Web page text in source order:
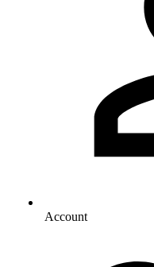
Account